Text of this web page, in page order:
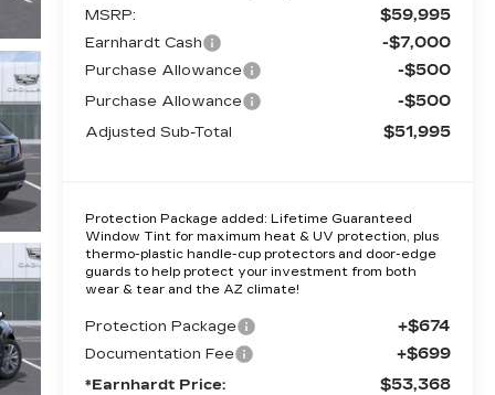
MSRP: $59,995
Earnhardt Cash -$7,000
Purchase Allowance -$500
Purchase Allowance -$500
Adjusted Sub-Total $51,995
Protection Package added: Lifetime Guaranteed
Window Tint for maximum heat & UV protection, plus
thermo-plastic handle-cup protectors and door-edge
guards to help protect your investment from both
wear & tear and the AZ climate!
Protection Package +$674
Documentation Fee +$699
*Earnhardt Price: $53,368